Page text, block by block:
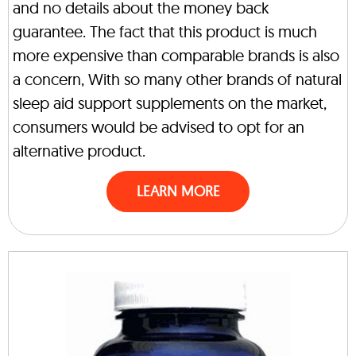
and no details about the money back
guarantee. The fact that this product is much
more expensive than comparable brands is also
a concern, With so many other brands of natural
sleep aid support supplements on the market,
consumers would be advised to opt for an
alternative product.
LEARN MORE